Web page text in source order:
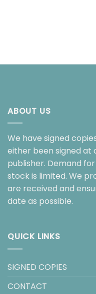
ABOUT US
We have signed
either been signed at
publisher. Demand
stock is limited. We
are received and
date as possible.
QUICK LINKS
SIGNED COPIES
CONTACT